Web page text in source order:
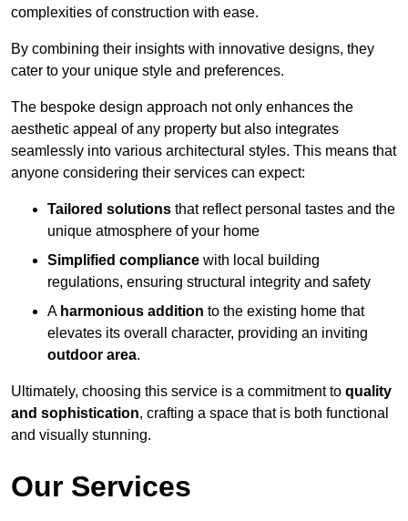
complexities of construction with ease.
By combining their insights with innovative designs, they
cater to your unique style and preferences.
The bespoke design approach not only enhances the
aesthetic appeal of any property but also integrates
seamlessly into various architectural styles. This means that
anyone considering their services can expect:
Tailored solutions that reflect personal tastes and the
unique atmosphere of your home
Simplified compliance with local building
regulations, ensuring structural integrity and safety
A harmonious addition to the existing home that
elevates its overall character, providing an inviting
outdoor area.
Ultimately, choosing this service is a commitment to quality
and sophistication, crafting a space that is both functional
and visually stunning.
Our Services